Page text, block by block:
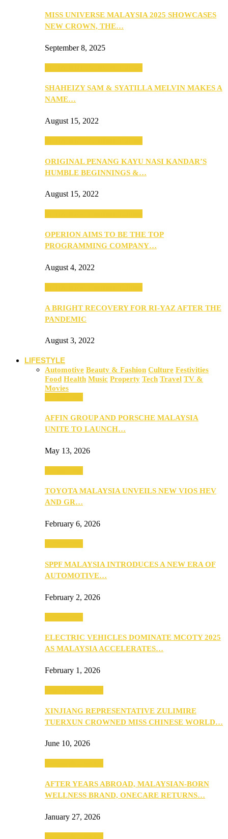
MISS UNIVERSE MALAYSIA 2025 SHOWCASES
NEW CROWN, THE…
September 8, 2025
SHAHEIZY SAM & SYATILLA MELVIN MAKES A
NAME…
August 15, 2022
ORIGINAL PENANG KAYU NASI KANDAR’S
HUMBLE BEGINNINGS &…
August 15, 2022
OPERION AIMS TO BE THE TOP
PROGRAMMING COMPANY…
August 4, 2022
A BRIGHT RECOVERY FOR RI-YAZ AFTER THE
PANDEMIC
August 3, 2022
LIFESTYLE
Automotive Beauty & Fashion Culture Festivities
Food Health Music Property Tech Travel TV &
Movies
AFFIN GROUP AND PORSCHE MALAYSIA
UNITE TO LAUNCH…
May 13, 2026
TOYOTA MALAYSIA UNVEILS NEW VIOS HEV
AND GR…
February 6, 2026
SPPF MALAYSIA INTRODUCES A NEW ERA OF
AUTOMOTIVE…
February 2, 2026
ELECTRIC VEHICLES DOMINATE MCOTY 2025
AS MALAYSIA ACCELERATES…
February 1, 2026
XINJIANG REPRESENTATIVE ZULIMIRE
TUERXUN CROWNED MISS CHINESE WORLD…
June 10, 2026
AFTER YEARS ABROAD, MALAYSIAN-BORN
WELLNESS BRAND, ONECARE RETURNS…
January 27, 2026